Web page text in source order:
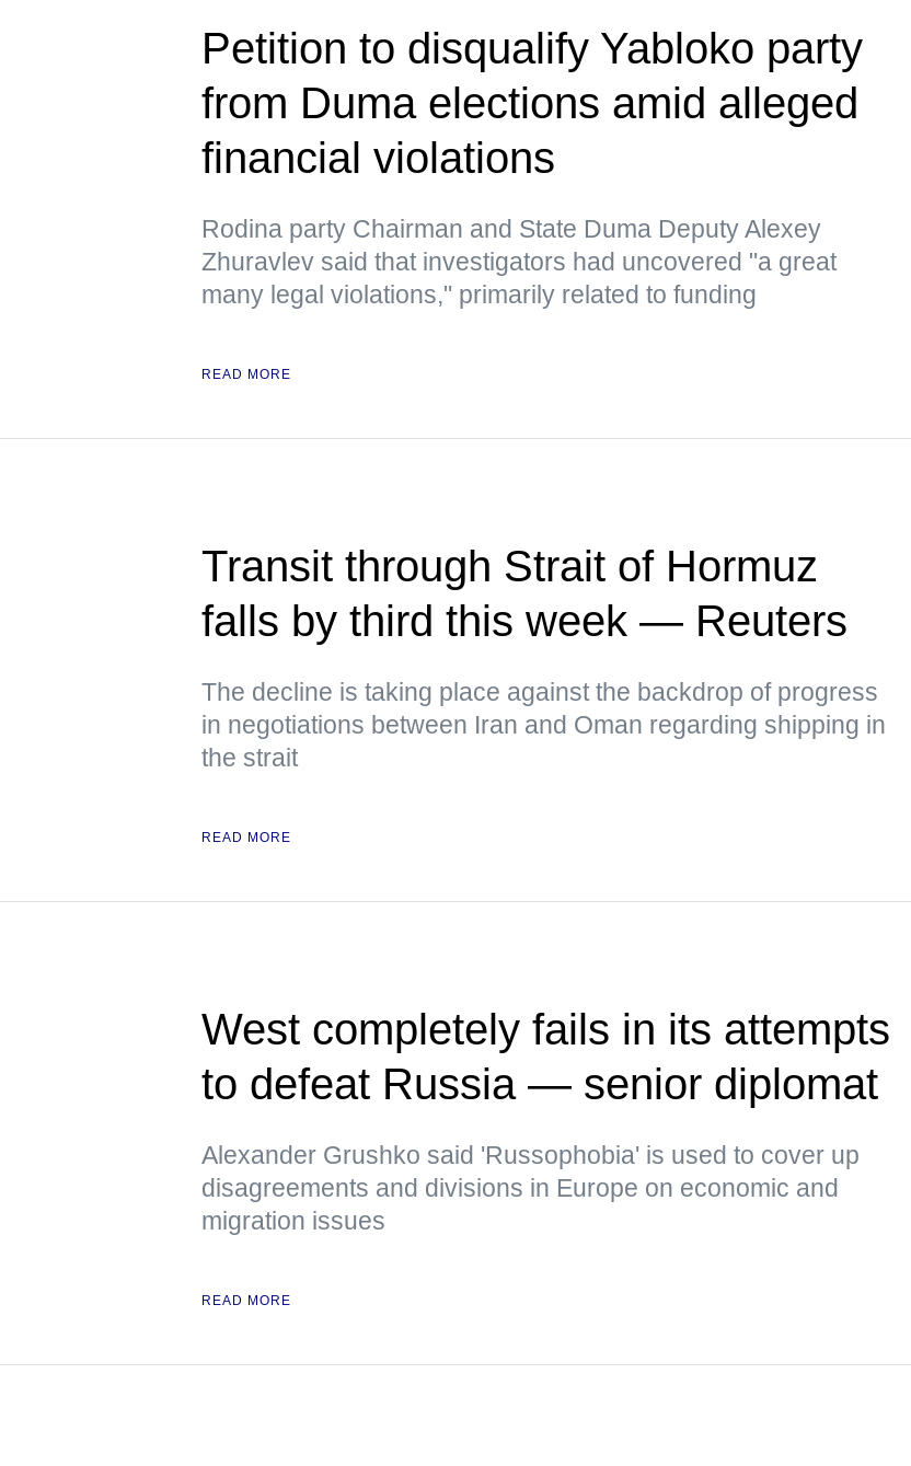
Petition to disqualify Yabloko party
from Duma elections amid alleged
financial violations
Rodina party Chairman and State Duma Deputy Alexey
Zhuravlev said that investigators had uncovered "a great
many legal violations," primarily related to funding
READ MORE
Transit through Strait of Hormuz
falls by third this week — Reuters
The decline is taking place against the backdrop of progress
in negotiations between Iran and Oman regarding shipping in
the strait
READ MORE
West completely fails in its attempts
to defeat Russia — senior diplomat
Alexander Grushko said 'Russophobia' is used to cover up
disagreements and divisions in Europe on economic and
migration issues
READ MORE